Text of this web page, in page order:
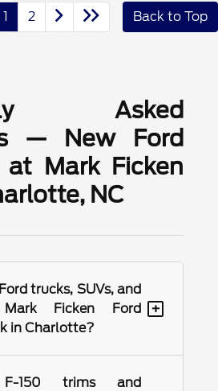
1 2 Back to Top
Asked
— New Ford
at Mark Ficken
NC
trucks, SUVs, and
Ficken Ford
in Charlotte?
+
150 trims and